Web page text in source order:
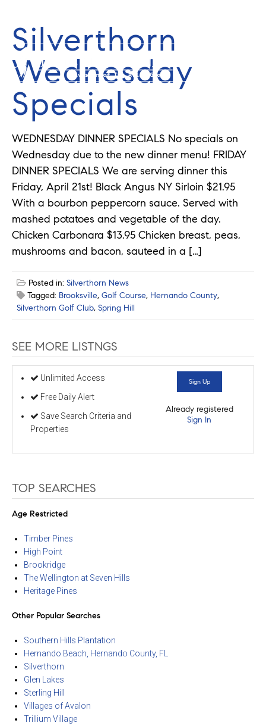
352-584-0050
Silverthorn
Wednesday
Specials
WEDNESDAY DINNER SPECIALS No specials on
Wednesday due to the new dinner menu! FRIDAY
DINNER SPECIALS We are serving dinner this
Friday, April 21st! Black Angus NY Sirloin $21.95
With a bourbon peppercorn sauce. Served with
mashed potatoes and vegetable of the day.
Chicken Carbonara $13.95 Chicken breast, peas,
mushrooms and bacon, sauteed in a […]
Posted in: Silverthorn News
Tagged: Brooksville, Golf Course, Hernando County,
Silverthorn Golf Club, Spring Hill
SEE MORE LISTNGS
Unlimited Access
Free Daily Alert
Save Search Criteria and
Properties
Sign Up
Already registered
Sign In
TOP SEARCHES
Age Restricted
Timber Pines
High Point
Brookridge
The Wellington at Seven Hills
Heritage Pines
Other Popular Searches
Southern Hills Plantation
Hernando Beach, Hernando County, FL
Silverthorn
Glen Lakes
Sterling Hill
Villages of Avalon
Trillium Village